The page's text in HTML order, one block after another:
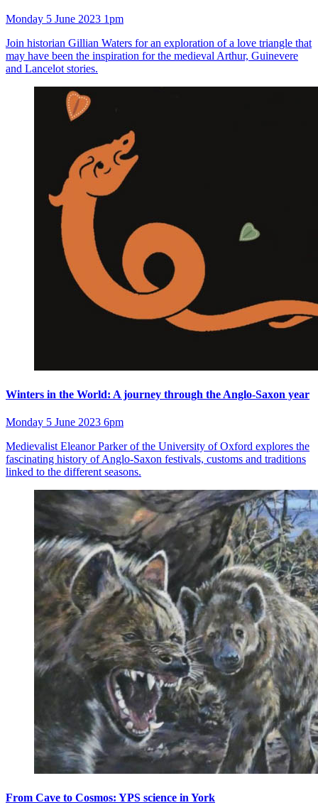
Monday 5 June 2023 1pm
Join historian Gillian Waters for an exploration of a love triangle that
may have been the inspiration for the medieval Arthur, Guinevere
and Lancelot stories.
Winters in the World: A journey through the Anglo-Saxon year
Monday 5 June 2023 6pm
Medievalist Eleanor Parker of the University of Oxford explores the
fascinating history of Anglo-Saxon festivals, customs and traditions
linked to the different seasons.
From Cave to Cosmos: YPS science in York